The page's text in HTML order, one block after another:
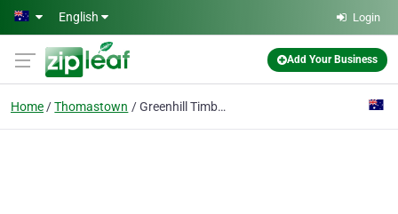
Skip to main content
English Login
Add Your Business
Home Thomastown Greenhill Timbers